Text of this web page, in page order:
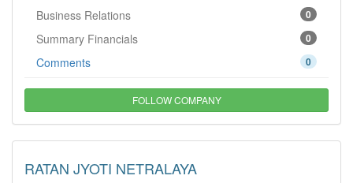
0
Business Relations
0
Summary Financials
0
Comments
FOLLOW COMPANY
RATAN JYOTI NETRALAYA